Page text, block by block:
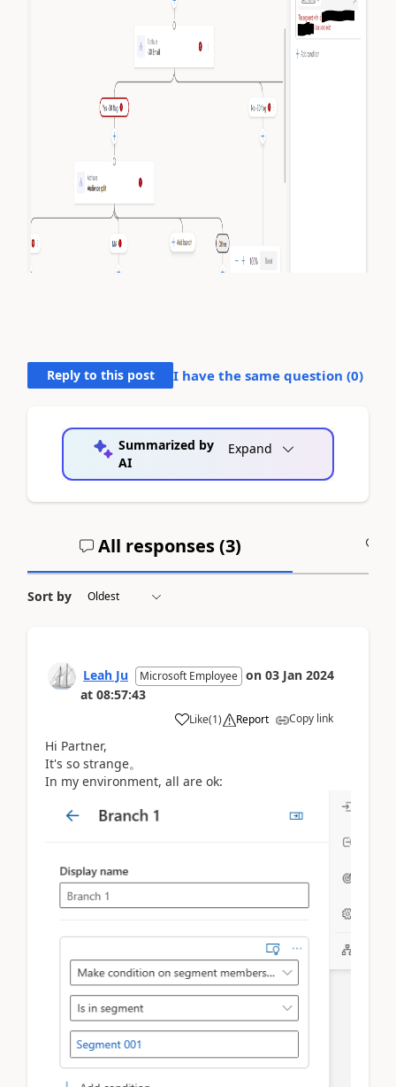
Reply to this post I have the same question (0)
Summarized by
AI
Expand
All responses (3)
Sort by
Leah Ju Microsoft Employee on 03 Jan 2024
at 08:57:43
Like(1) Report Copy link
Hi Partner,
It's so strange。
In my environment, all are ok: